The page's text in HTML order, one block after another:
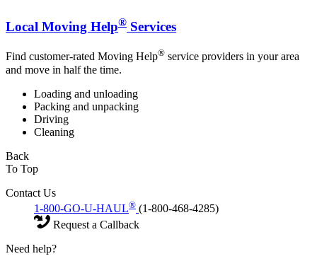
Local Moving Help® Services
Find customer-rated Moving Help® service providers in your area
and move in half the time.
Loading and unloading
Packing and unpacking
Driving
Cleaning
Back
To Top
Contact Us
1-800-GO-U-HAUL® (1-800-468-4285)
Request a Callback
Need help?